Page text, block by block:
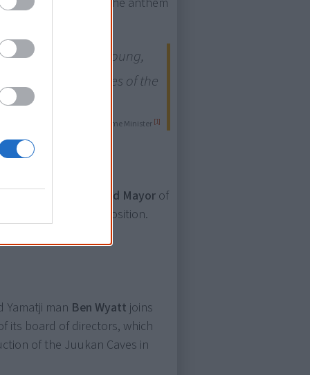
be relatively young,
as are the stories of the
— Scott Morrison, Prime Minister [1]
Lord Mayor of
to run for the position.
Yamatji man Ben Wyatt joins
its board of directors, which
of the Juukan Caves in